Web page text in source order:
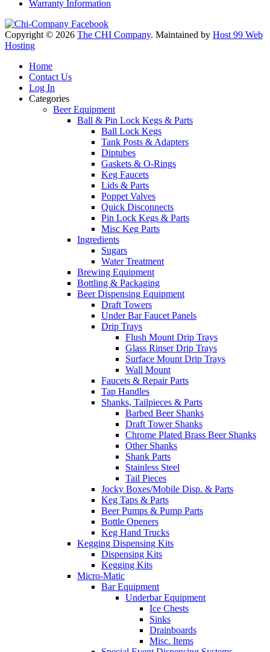
Warranty Information
Copyright © 2026 The CHI Company. Maintained by Host 99 Web
Hosting
Home
Contact Us
Log In
Categories
Beer Equipment
Ball & Pin Lock Kegs & Parts
Ball Lock Kegs
Tank Posts & Adapters
Diptubes
Gaskets & O-Rings
Keg Faucets
Lids & Parts
Poppet Valves
Quick Disconnects
Pin Lock Kegs & Parts
Misc Keg Parts
Ingredients
Sugars
Water Treatment
Brewing Equipment
Bottling & Packaging
Beer Dispensing Equipment
Draft Towers
Under Bar Faucet Panels
Drip Trays
Flush Mount Drip Trays
Glass Rinser Drip Trays
Surface Mount Drip Trays
Wall Mount
Faucets & Repair Parts
Tap Handles
Shanks, Tailpieces & Parts
Barbed Beer Shanks
Draft Tower Shanks
Chrome Plated Brass Beer Shanks
Other Shanks
Shank Parts
Stainless Steel
Tail Pieces
Jocky Boxes/Mobile Disp. & Parts
Keg Taps & Parts
Beer Pumps & Pump Parts
Bottle Openers
Keg Hand Trucks
Kegging Dispensing Kits
Dispensing Kits
Kegging Kits
Micro-Matic
Bar Equipment
Underbar Equipment
Ice Chests
Sinks
Drainboards
Misc. Items